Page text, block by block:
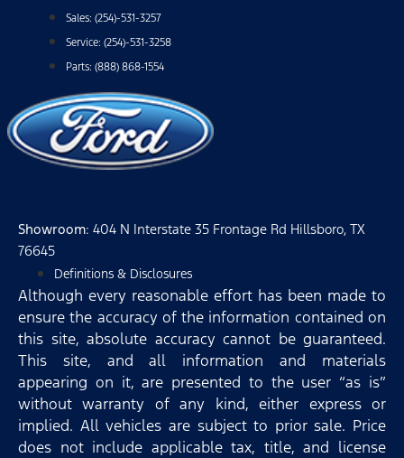
Sales: (254)-531-3257
Service: (254)-531-3258
Parts: (888) 868-1554
Showroom: 404 N Interstate 35 Frontage Rd Hillsboro, TX
76645
Definitions & Disclosures
Although every reasonable effort has been made to
ensure the accuracy of the information contained on
this site, absolute accuracy cannot be guaranteed.
This site, and all information and materials
appearing on it, are presented to the user “as is”
without warranty of any kind, either express or
implied. All vehicles are subject to prior sale. Price
does not include applicable tax, title, and license